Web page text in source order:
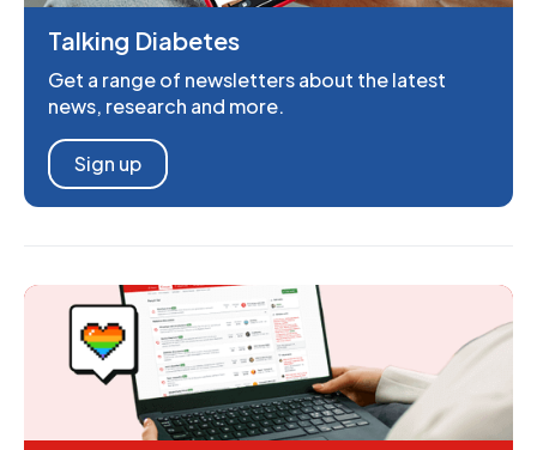
Talking Diabetes
Get a range of newsletters about the latest
news, research and more.
Sign up